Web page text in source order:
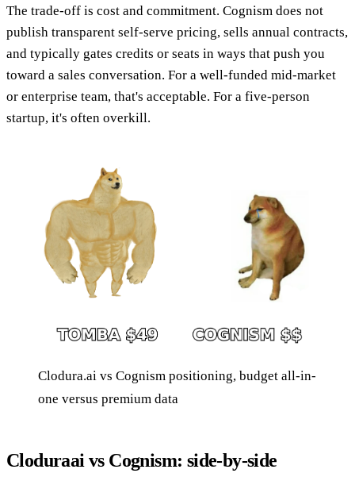
The trade-off is cost and commitment. Cognism does not
publish transparent self-serve pricing, sells annual contracts,
and typically gates credits or seats in ways that push you
toward a sales conversation. For a well-funded mid-market
or enterprise team, that's acceptable. For a five-person
startup, it's often overkill.
Clodura.ai vs Cognism positioning, budget all-in-
one versus premium data
Cloduraai vs Cognism: side-by-side